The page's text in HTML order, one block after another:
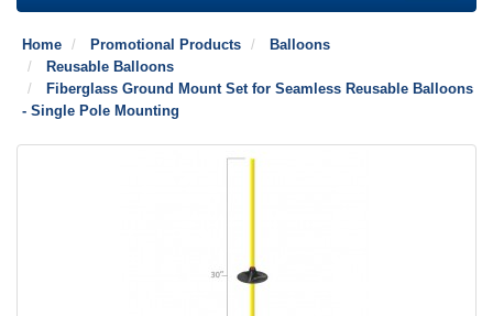
Home Promotional Products
Balloons
Reusable Balloons
Fiberglass Ground Mount Set for Seamless Reusable Balloons
- Single Pole Mounting